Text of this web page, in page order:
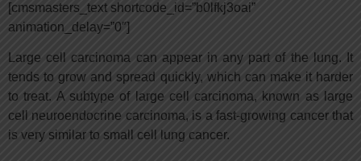
[cmsmasters_text shortcode_id=”b0lfkj3oai”
animation_delay=”0″]
Large cell carcinoma can appear in any part of the lung. It
tends to grow and spread quickly, which can make it harder
to treat. A subtype of large cell carcinoma, known as large
cell neuroendocrine carcinoma, is a fast-growing cancer that
is very similar to small cell lung cancer.